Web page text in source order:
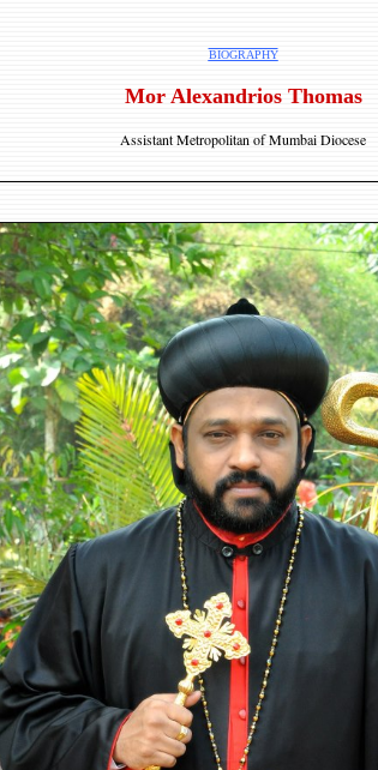
BIOGRAPHY
Mor Alexandrios Thomas
Assistant Metropolitan of Mumbai Diocese